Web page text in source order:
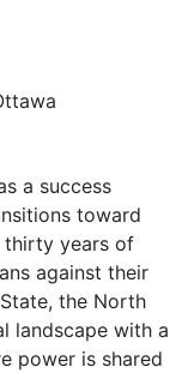
a success
toward
thirty years of
against their
the North
landscape with a
power is shared